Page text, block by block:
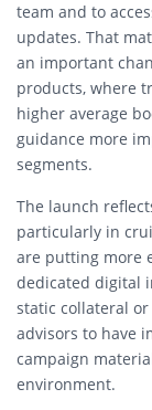
team and to
updates. That
an important
products, where
higher average
guidance more
segments.
The launch
particularly in
are putting more
dedicated digital
static collateral
advisors to have
campaign
environment.